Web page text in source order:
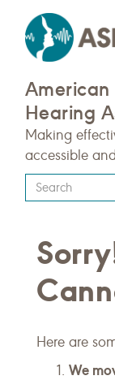
American
Hearing
Making
accessible
Type
your
query
here
Here are
We